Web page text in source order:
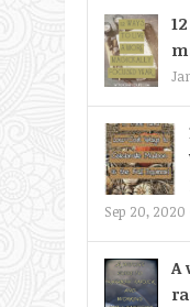
Sep 20, 2020
A